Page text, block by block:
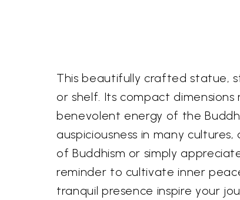
This beautifully crafted statue,
or shelf. Its compact
benevolent energy of the
auspiciousness in many
of Buddhism or simply
reminder to cultivate inner
tranquil presence inspire your